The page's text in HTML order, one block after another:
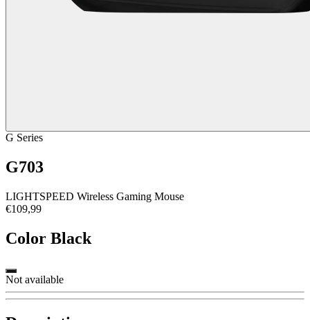
G Series
G703
LIGHTSPEED Wireless Gaming Mouse
€109,99
Color Black
Not available